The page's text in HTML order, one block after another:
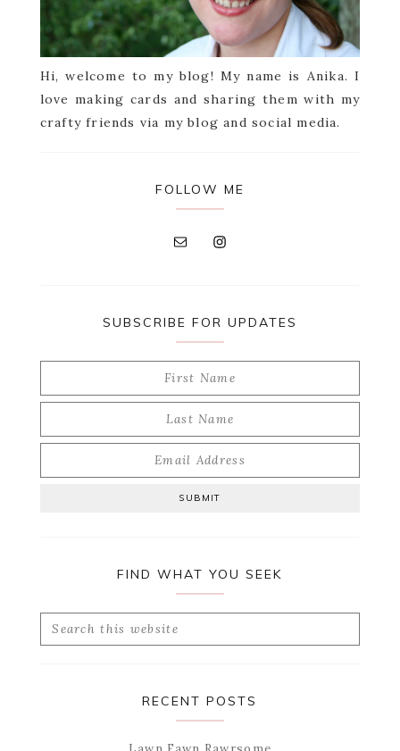
Hi, welcome to my blog! My name is Anika. I
love making cards and sharing them with my
crafty friends via my blog and social media.
FOLLOW ME
SUBSCRIBE FOR UPDATES
FIND WHAT YOU SEEK
Search
RECENT POSTS